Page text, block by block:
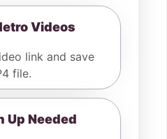
Videos
link and save
file.
Up Needed